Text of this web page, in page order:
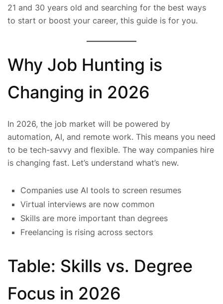
21 and 30 years old and searching for the best ways
to start or boost your career, this guide is for you.
Why Job Hunting is
Changing in 2026
In 2026, the job market will be powered by
automation, AI, and remote work. This means you need
to be tech-savvy and flexible. The way companies hire
is changing fast. Let’s understand what’s new.
Companies use AI tools to screen resumes
Virtual interviews are now common
Skills are more important than degrees
Freelancing is rising across sectors
Table: Skills vs. Degree
Focus in 2026